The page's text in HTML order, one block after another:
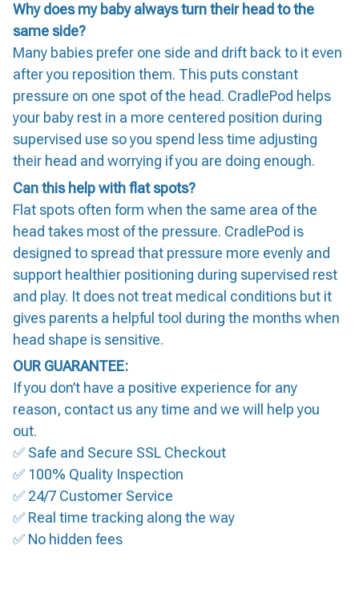
Why does my baby always turn their head to the
same side?
Many babies prefer one side and drift back to it even
after you reposition them. This puts constant
pressure on one spot of the head. CradlePod helps
your baby rest in a more centered position during
supervised use so you spend less time adjusting
their head and worrying if you are doing enough.
Can this help with flat spots?
Flat spots often form when the same area of the
head takes most of the pressure. CradlePod is
designed to spread that pressure more evenly and
support healthier positioning during supervised rest
and play. It does not treat medical conditions but it
gives parents a helpful tool during the months when
head shape is sensitive.
OUR GUARANTEE:
If you don’t have a positive experience for any
reason, contact us any time and we will help you
out.
✅ Safe and Secure SSL Checkout
✅ 100% Quality Inspection
✅ 24/7 Customer Service
✅ Real time tracking along the way
✅ No hidden fees